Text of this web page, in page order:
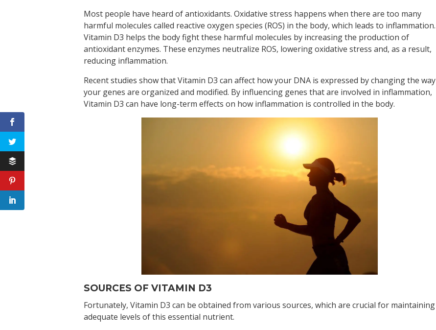
Most people have heard of antioxidants. Oxidative stress happens when there are too many
harmful molecules called reactive oxygen species (ROS) in the body, which leads to inflammation.
Vitamin D3 helps the body fight these harmful molecules by increasing the production of
antioxidant enzymes. These enzymes neutralize ROS, lowering oxidative stress and, as a result,
reducing inflammation.
Recent studies show that Vitamin D3 can affect how your DNA is expressed by changing the way
your genes are organized and modified. By influencing genes that are involved in inflammation,
Vitamin D3 can have long-term effects on how inflammation is controlled in the body.
SOURCES OF VITAMIN D3
Fortunately, Vitamin D3 can be obtained from various sources, which are crucial for maintaining
adequate levels of this essential nutrient.